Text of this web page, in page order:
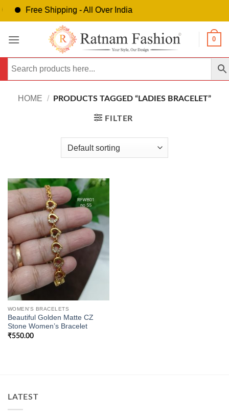
Free Shipping - All Over India
0
HOME / PRODUCTS TAGGED “LADIES BRACELET”
FILTER
WOMEN'S BRACELETS
Beautiful Golden Matte CZ
Stone Women’s Bracelet
₹550.00
LATEST